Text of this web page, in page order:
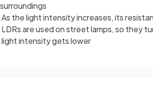
As the light intensity increases, its
LDRs are used on street lamps, so they
light intensity gets lower